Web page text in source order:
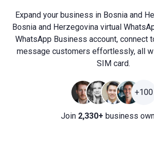
Expand your business in Bosnia and
Bosnia and Herzegovina virtual
WhatsApp Business account, connect
message customers effortlessly, all
SIM card.
+100
Join 2,330+ business